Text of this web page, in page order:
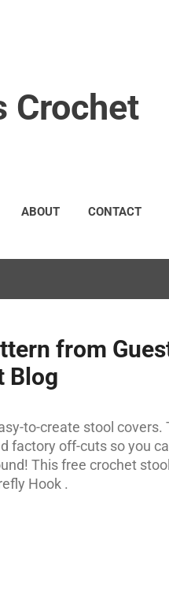
Crochet
ABOUT CONTACT
from
Blog
to-create stool covers.
factory off-cuts so you
This free crochet
Hook .